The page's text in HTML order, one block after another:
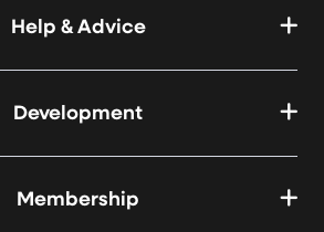
Help & Advice
Development
Membership